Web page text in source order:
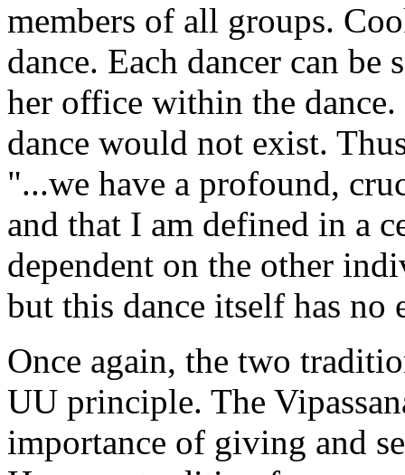
members of all groups.
dance. Each dancer can
her office within the
dance would not exist.
"...we have a profound,
and that I am defined in a
dependent on the other
but this dance itself has no
Once again, the two
UU principle. The
importance of giving and